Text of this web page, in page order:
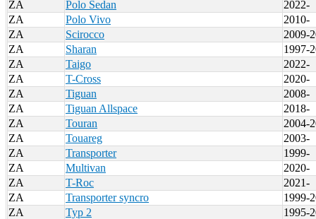
ZA Polo Sedan
2022-
ZA
Polo Vivo
2010-
ZA
Scirocco
2009-
ZA
Sharan
1997-
ZA
Taigo
2022-
ZA
T-Cross
2020-
ZA
Tiguan
2008-
ZA
Tiguan Allspace
2018-
ZA
Touran
2004-
ZA
Touareg
2003-
ZA
Transporter
1999-
ZA
Multivan
2020-
ZA
T-Roc
2021-
ZA
Transporter syncro
1999-
ZA
Typ 2
1995-